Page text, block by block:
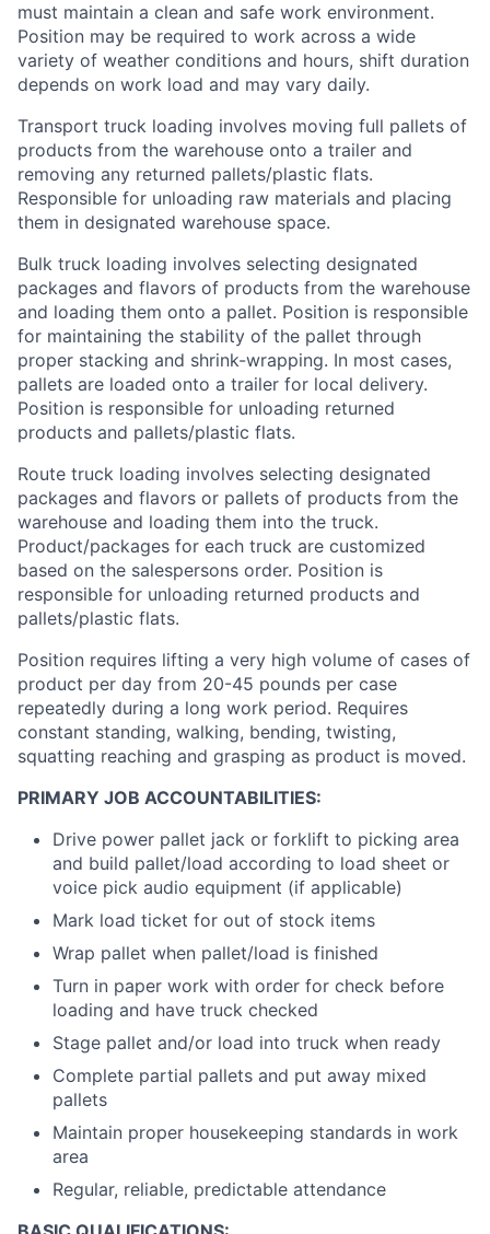
must maintain a clean and safe work environment.
Position may be required to work across a wide
variety of weather conditions and hours, shift duration
depends on work load and may vary daily.
Transport truck loading involves moving full pallets of
products from the warehouse onto a trailer and
removing any returned pallets/plastic flats.
Responsible for unloading raw materials and placing
them in designated warehouse space.
Bulk truck loading involves selecting designated
packages and flavors of products from the warehouse
and loading them onto a pallet. Position is responsible
for maintaining the stability of the pallet through
proper stacking and shrink-wrapping. In most cases,
pallets are loaded onto a trailer for local delivery.
Position is responsible for unloading returned
products and pallets/plastic flats.
Route truck loading involves selecting designated
packages and flavors or pallets of products from the
warehouse and loading them into the truck.
Product/packages for each truck are customized
based on the salespersons order. Position is
responsible for unloading returned products and
pallets/plastic flats.
Position requires lifting a very high volume of cases of
product per day from 20-45 pounds per case
repeatedly during a long work period. Requires
constant standing, walking, bending, twisting,
squatting reaching and grasping as product is moved.
PRIMARY JOB ACCOUNTABILITIES:
Drive power pallet jack or forklift to picking area
and build pallet/load according to load sheet or
voice pick audio equipment (if applicable)
Mark load ticket for out of stock items
Wrap pallet when pallet/load is finished
Turn in paper work with order for check before
loading and have truck checked
Stage pallet and/or load into truck when ready
Complete partial pallets and put away mixed
pallets
Maintain proper housekeeping standards in work
area
Regular, reliable, predictable attendance